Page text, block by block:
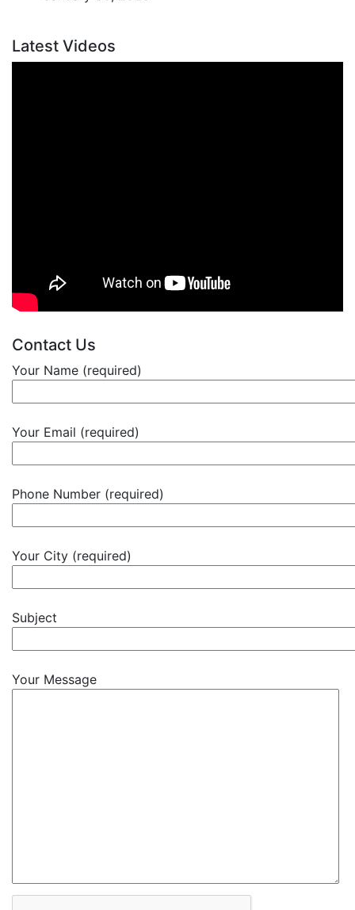
Latest Videos
Contact Us
Your Name (required)
Your Email (required)
Phone Number (required)
Your City (required)
Subject
Your Message